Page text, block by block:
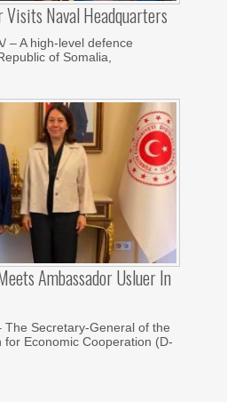
Naval Headquarters
– A high-level defence
of Somalia,
Ambassador Usluer In
The Secretary-General of the
Economic Cooperation (D-